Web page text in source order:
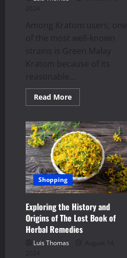
2024
Among Kratom users, one
of the most well-known
strains is Green Malay
Kratom because of its
reasonable...
Read MoreRead
more
the
Potential
of
Green
Malay
Kratom:
The
Value
of
Quality
Shopping
Exploring the History and
Origins of The Lost Book of
Herbal Remedies
Luis Thomas
August 14,
2024